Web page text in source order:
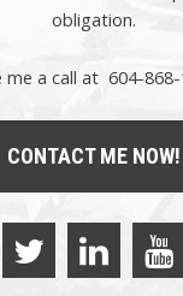
obligation.
me a call at 604-868-
CONTACT ME NOW!